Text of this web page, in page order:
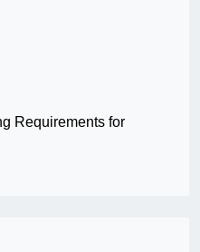
Requirements for